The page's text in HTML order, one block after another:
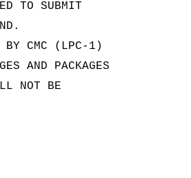
TO SUBMIT
BY CMC (LPC-1)
AND PACKAGES
NOT BE